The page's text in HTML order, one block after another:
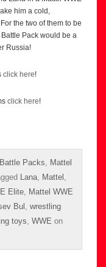
him a cold,
the two of them to be
Pack would be a
Russia!
click here!
click here!
Packs, Mattel
Lana, Mattel ,
Elite, Mattel WWE
Bul , wrestling
toys, WWE on